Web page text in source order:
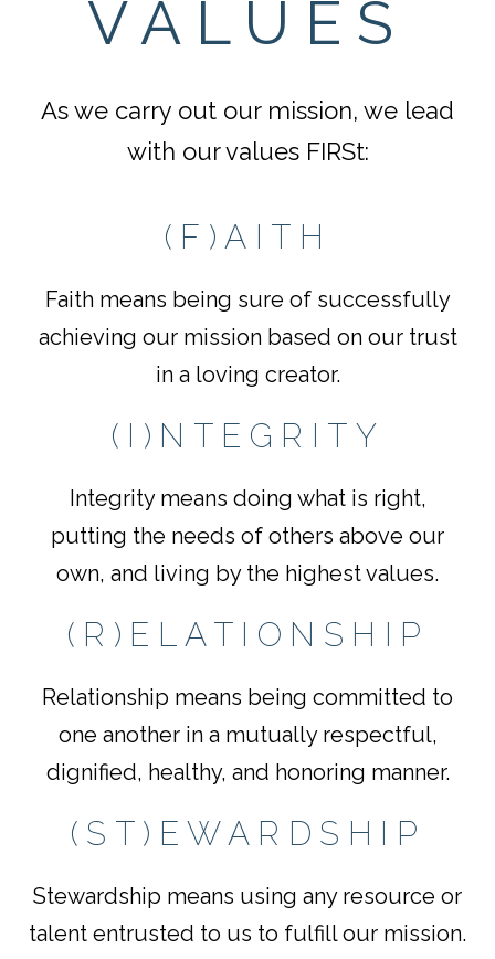
VALUES
As we carry out our mission, we lead
with our values FIRSt:
(F)AITH
Faith means being sure of successfully
achieving our mission based on our trust
in a loving creator.
(I)NTEGRITY
Integrity means doing what is right,
putting the needs of others above our
own, and living by the highest values.
(R)ELATIONSHIP
Relationship means being committed to
one another in a mutually respectful,
dignified, healthy, and honoring manner.
(ST)EWARDSHIP
Stewardship means using any resource or
talent entrusted to us to fulfill our mission.